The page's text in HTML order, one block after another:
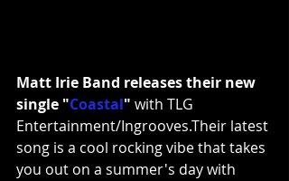
Matt Irie Band releases their new
single "Coastal" with TLG
Entertainment/Ingrooves.Their latest
song is a cool rocking vibe that takes
you out on a summer's day with